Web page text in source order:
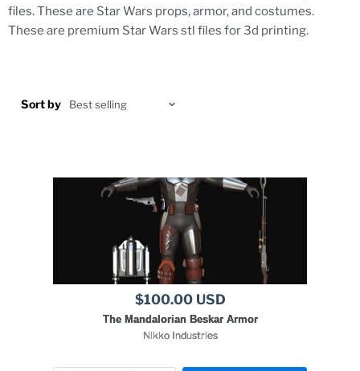
files. These are Star Wars props, armor, and costumes.
These are premium Star Wars stl files for 3d printing.
Sort by
$100.00 USD
The Mandalorian Beskar Armor
Nikko Industries